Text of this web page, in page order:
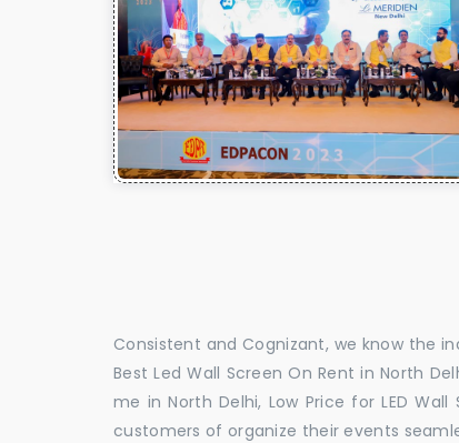
Consistent and Cognizant, we know the
Best Led Wall Screen On Rent in North
me in North Delhi, Low Price for LED
customers of organize their events